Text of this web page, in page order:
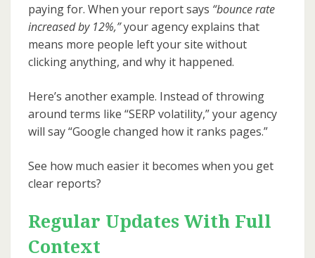
paying for. When your report says “bounce rate
increased by 12%,”your agency explains that
means more people left your site without
clicking anything, and why it happened.
Here’s another example. Instead of throwing
around terms like “SERP volatility,” your agency
will say “Google changed how it ranks pages.”
See how much easier it becomes when you get
clear reports?
Regular Updates With Full
Context